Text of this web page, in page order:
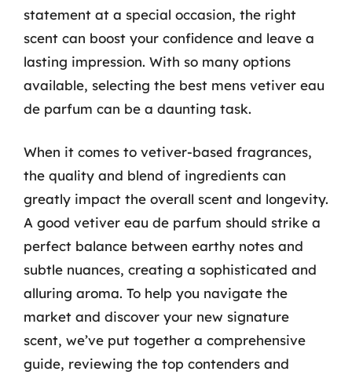
statement at a special occasion, the right
scent can boost your confidence and leave a
lasting impression. With so many options
available, selecting the best mens vetiver eau
de parfum can be a daunting task.
When it comes to vetiver-based fragrances,
the quality and blend of ingredients can
greatly impact the overall scent and longevity.
A good vetiver eau de parfum should strike a
perfect balance between earthy notes and
subtle nuances, creating a sophisticated and
alluring aroma. To help you navigate the
market and discover your new signature
scent, we’ve put together a comprehensive
guide, reviewing the top contenders and